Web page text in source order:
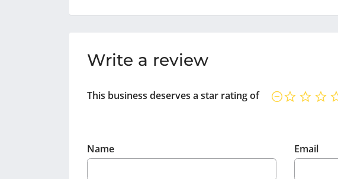
Write a review
This business deserves a star rating of
Name Email